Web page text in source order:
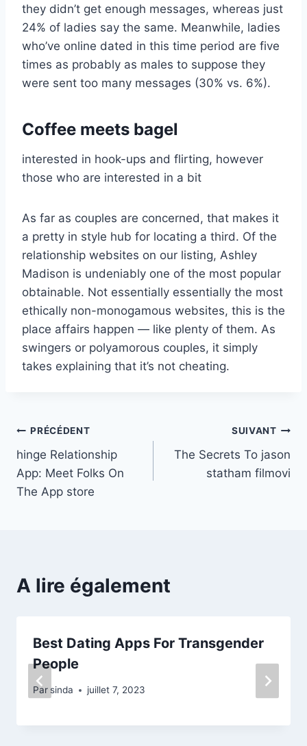
they didn’t get enough messages, whereas just
24% of ladies say the same. Meanwhile, ladies
who’ve online dated in this time period are five
times as probably as males to suppose they
were sent too many messages (30% vs. 6%).
Coffee meets bagel
interested in hook-ups and flirting, however
those who are interested in a bit
As far as couples are concerned, that makes it
a pretty in style hub for locating a third. Of the
relationship websites on our listing, Ashley
Madison is undeniably one of the most popular
obtainable. Not essentially essentially the most
ethically non-monogamous websites, this is the
place affairs happen — like plenty of them. As
swingers or polyamorous couples, it simply
takes explaining that it’s not cheating.
Navigation
de
l’article
PRÉCÉDENT
‎hinge Relationship
App: Meet Folks On
The App store
SUIVANT
The Secrets To jason
statham filmovi
A lire également
Best Dating Apps For Transgender
People
Par sinda juillet 7, 2023